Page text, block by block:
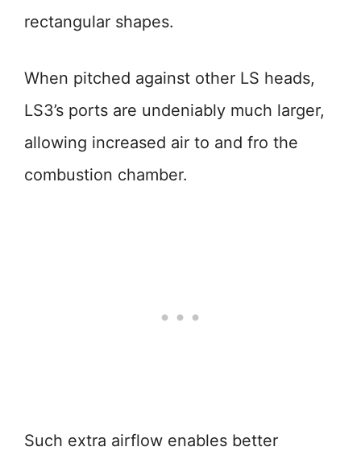
rectangular shapes.
When pitched against other LS heads,
LS3’s ports are undeniably much larger,
allowing increased air to and fro the
combustion chamber.
Such extra airflow enables better